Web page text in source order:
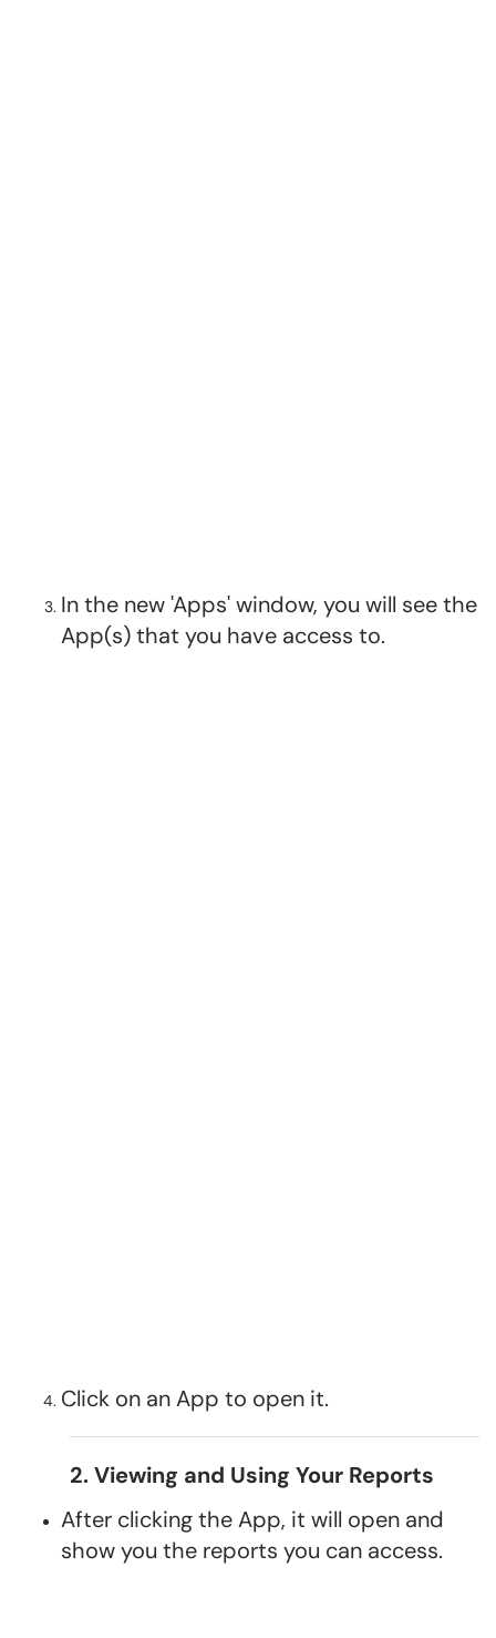
In the new 'Apps' window, you will see the
App(s) that you have access to.
Click on an App to open it.
2. Viewing and Using Your Reports
After clicking the App, it will open and
show you the reports you can access.